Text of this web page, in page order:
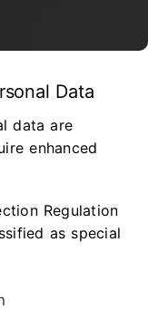
Data
data are
enhanced
Regulation
as special